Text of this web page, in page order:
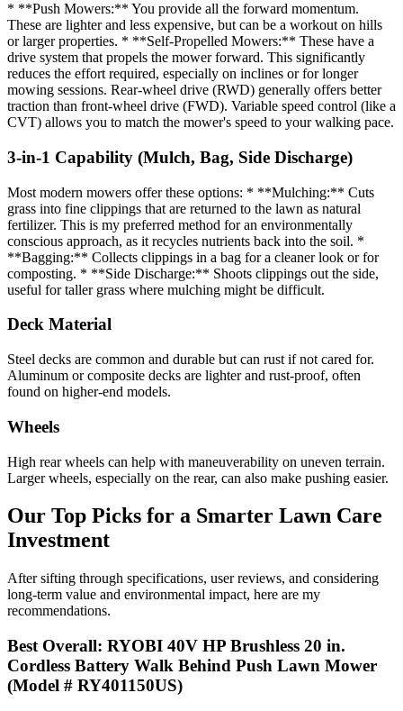
* **Push Mowers:** You provide all the forward momentum.
These are lighter and less expensive, but can be a workout on hills
or larger properties. * **Self-Propelled Mowers:** These have a
drive system that propels the mower forward. This significantly
reduces the effort required, especially on inclines or for longer
mowing sessions. Rear-wheel drive (RWD) generally offers better
traction than front-wheel drive (FWD). Variable speed control (like a
CVT) allows you to match the mower's speed to your walking pace.
3-in-1 Capability (Mulch, Bag, Side Discharge)
Most modern mowers offer these options: * **Mulching:** Cuts
grass into fine clippings that are returned to the lawn as natural
fertilizer. This is my preferred method for an environmentally
conscious approach, as it recycles nutrients back into the soil. *
**Bagging:** Collects clippings in a bag for a cleaner look or for
composting. * **Side Discharge:** Shoots clippings out the side,
useful for taller grass where mulching might be difficult.
Deck Material
Steel decks are common and durable but can rust if not cared for.
Aluminum or composite decks are lighter and rust-proof, often
found on higher-end models.
Wheels
High rear wheels can help with maneuverability on uneven terrain.
Larger wheels, especially on the rear, can also make pushing easier.
Our Top Picks for a Smarter Lawn Care
Investment
After sifting through specifications, user reviews, and considering
long-term value and environmental impact, here are my
recommendations.
Best Overall: RYOBI 40V HP Brushless 20 in.
Cordless Battery Walk Behind Push Lawn Mower
(Model # RY401150US)